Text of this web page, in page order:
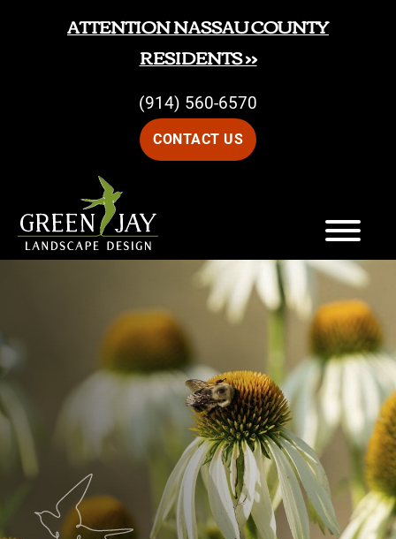
ATTENTION NASSAU COUNTY
RESIDENTS >>
Green
Green
(914) 560-6570
CONTACT US